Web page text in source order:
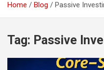
Home Blog Passive
Tag: Passive